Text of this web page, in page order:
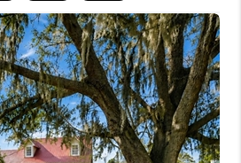
SELLING
FINANCING
HOME VALUE
WHO WE ARE